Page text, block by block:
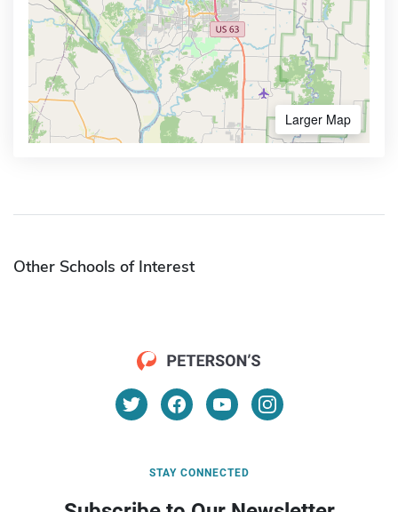
Larger Map
Other Schools of Interest
STAY CONNECTED